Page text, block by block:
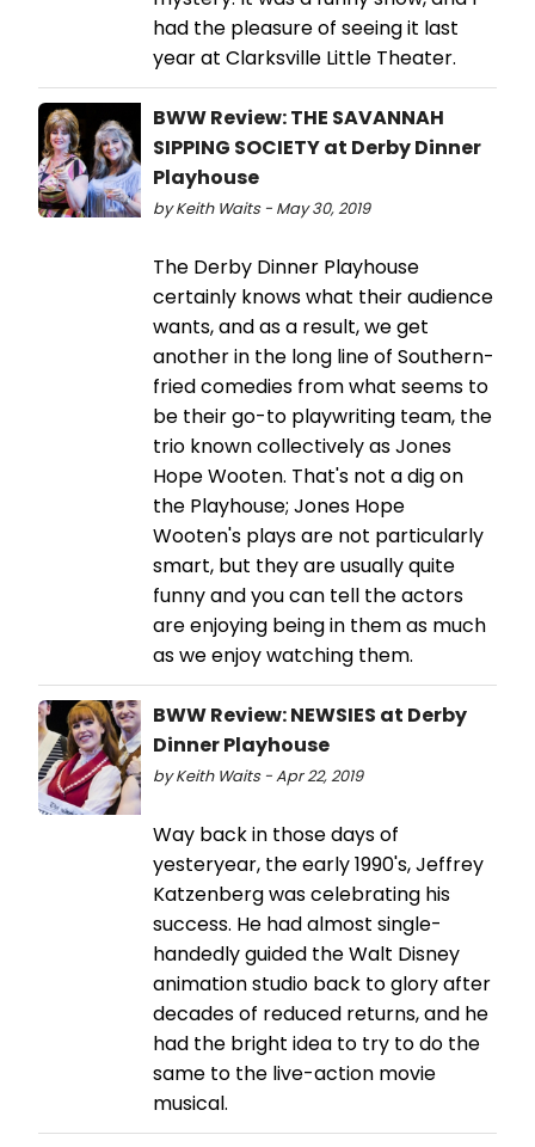
had the pleasure of seeing it last
year at Clarksville Little Theater.
BWW Review: THE SAVANNAH
SIPPING SOCIETY at Derby Dinner
Playhouse
by Keith Waits - May 30, 2019
The Derby Dinner Playhouse
certainly knows what their audience
wants, and as a result, we get
another in the long line of Southern-
fried comedies from what seems to
be their go-to playwriting team, the
trio known collectively as Jones
Hope Wooten. That's not a dig on
the Playhouse; Jones Hope
Wooten's plays are not particularly
smart, but they are usually quite
funny and you can tell the actors
are enjoying being in them as much
as we enjoy watching them.
BWW Review: NEWSIES at Derby
Dinner Playhouse
by Keith Waits - Apr 22, 2019
Way back in those days of
yesteryear, the early 1990's, Jeffrey
Katzenberg was celebrating his
success. He had almost single-
handedly guided the Walt Disney
animation studio back to glory after
decades of reduced returns, and he
had the bright idea to try to do the
same to the live-action movie
musical.